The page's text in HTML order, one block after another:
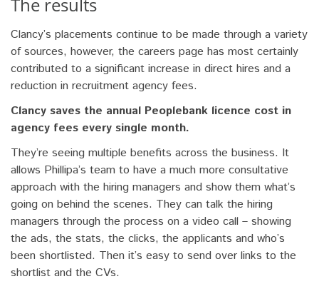
Clancy’s placements continue to be made through a variety
of sources, however, the careers page has most certainly
contributed to a significant increase in direct hires and a
reduction in recruitment agency fees.
Clancy saves the annual Peoplebank licence cost in
agency fees every single month.
They’re seeing multiple benefits across the business. It
allows Phillipa’s team to have a much more consultative
approach with the hiring managers and show them what’s
going on behind the scenes. They can talk the hiring
managers through the process on a video call – showing
the ads, the stats, the clicks, the applicants and who’s
been shortlisted. Then it’s easy to send over links to the
shortlist and the CVs.